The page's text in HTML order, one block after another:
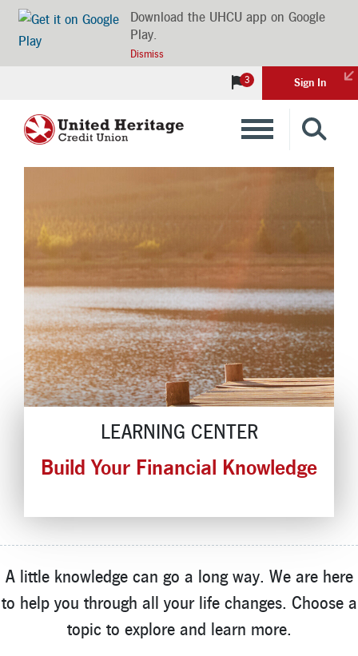
Download the UHCU app on Google
Play.
Dismiss
3 Sign In
Banking
Investments
Financial Advice & Learning
Locations
Member Tools
Mortgage Calculator
LEARNING CENTER
Build Your Financial Knowledge
A little knowledge can go a long way. We are here
to help you through all your life changes. Choose a
topic to explore and learn more.